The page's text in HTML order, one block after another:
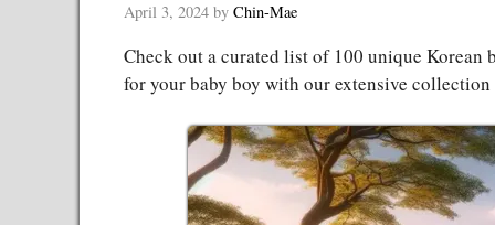
April 3, 2024 by Chin-Mae
Check out a curated list of 100 unique Korean
for your baby boy with our extensive